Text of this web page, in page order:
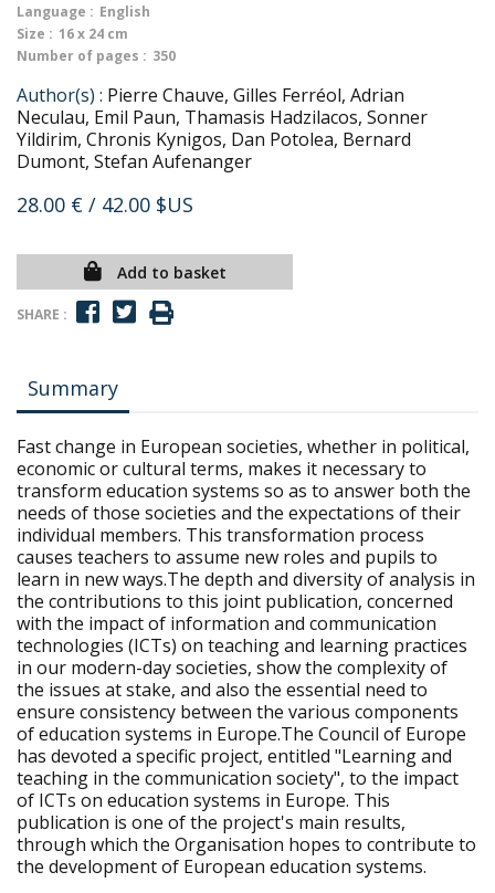
Language : English
Size : 16 x 24 cm
Number of pages : 350
Author(s) : Pierre Chauve, Gilles Ferréol, Adrian
Neculau, Emil Paun, Thamasis Hadzilacos, Sonner
Yildirim, Chronis Kynigos, Dan Potolea, Bernard
Dumont, Stefan Aufenanger
28.00 € / 42.00 $US
Add to basket
SHARE :
Summary
Fast change in European societies, whether in political,
economic or cultural terms, makes it necessary to
transform education systems so as to answer both the
needs of those societies and the expectations of their
individual members. This transformation process
causes teachers to assume new roles and pupils to
learn in new ways.The depth and diversity of analysis in
the contributions to this joint publication, concerned
with the impact of information and communication
technologies (ICTs) on teaching and learning practices
in our modern-day societies, show the complexity of
the issues at stake, and also the essential need to
ensure consistency between the various components
of education systems in Europe.The Council of Europe
has devoted a specific project, entitled "Learning and
teaching in the communication society", to the impact
of ICTs on education systems in Europe. This
publication is one of the project's main results,
through which the Organisation hopes to contribute to
the development of European education systems.